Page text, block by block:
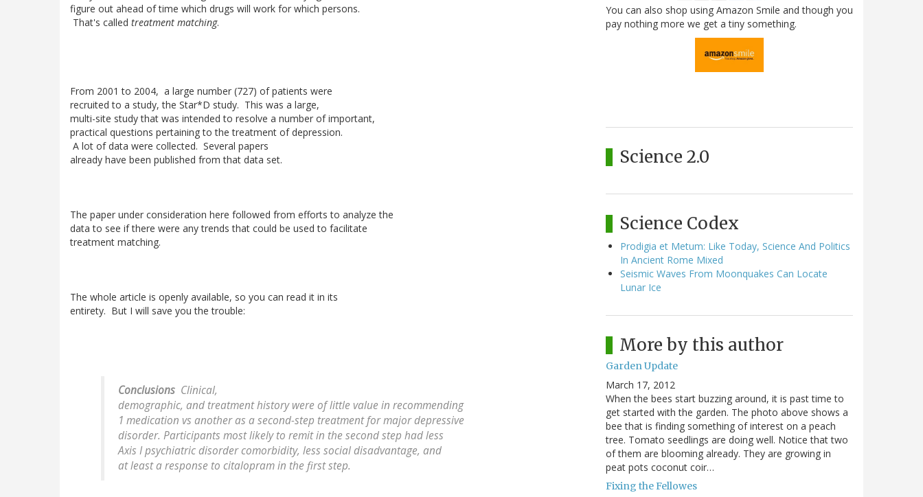
figure out ahead of time which drugs will work for which persons.
That's called treatment matching.
From 2001 to 2004, a large number (727) of patients were
recruited to a study, the Star*D study. This was a large,
multi-site study that was intended to resolve a number of important,
practical questions pertaining to the treatment of depression.
A lot of data were collected. Several papers
already have been published from that data set.
The paper under consideration here followed from efforts to analyze the
data to see if there were any trends that could be used to facilitate
treatment matching.
The whole article is openly available, so you can read it in its
entirety. But I will save you the trouble:
Conclusions Clinical,
demographic, and treatment history were of little value in recommending
1 medication vs another as a second-step treatment for major depressive
disorder. Participants most likely to remit in the second step had less
Axis I psychiatric disorder comorbidity, less social disadvantage, and
at least a response to citalopram in the first step.
You can also shop using Amazon Smile and though you
pay nothing more we get a tiny something.
Science 2.0
Science Codex
Prodigia et Metum: Like Today, Science And Politics
In Ancient Rome Mixed
Seismic Waves From Moonquakes Can Locate
Lunar Ice
More by this author
Garden Update
March 17, 2012
When the bees start buzzing around, it is past time to
get started with the garden. The photo above shows a
bee that is finding something of interest on a peach
tree. Tomato seedlings are doing well. Notice that two
of them are blooming already. They are growing in
peat pots coconut coir…
Fixing the Fellowes